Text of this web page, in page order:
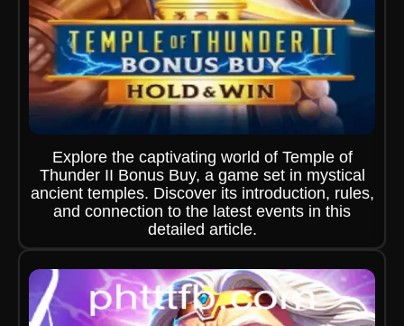
Explore the captivating world of Temple of
Thunder II Bonus Buy, a game set in mystical
ancient temples. Discover its introduction, rules,
and connection to the latest events in this
detailed article.